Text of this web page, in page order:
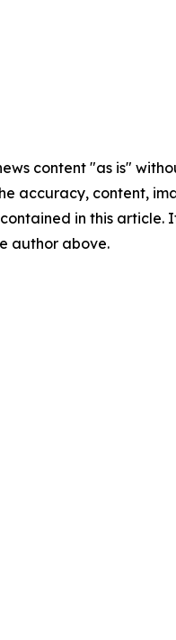
content "as is"
accuracy, content,
in this article.
author above.